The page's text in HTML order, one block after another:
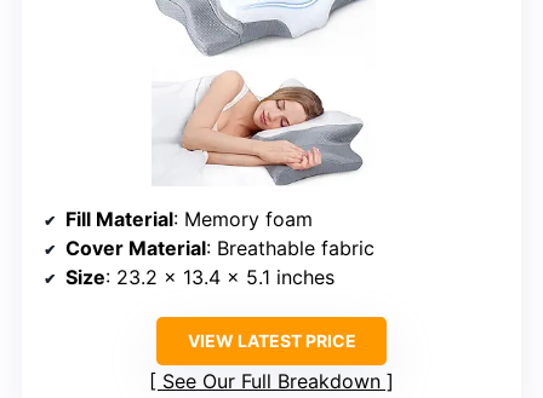
Fill Material: Memory foam
Cover Material: Breathable fabric
Size: 23.2 x 13.4 x 5.1 inches
VIEW LATEST PRICE
See Our Full Breakdown